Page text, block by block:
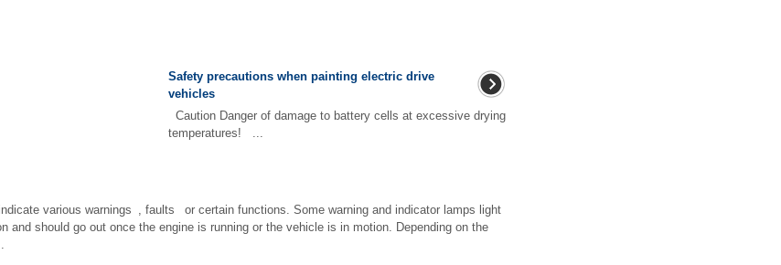
Safety precautions when painting electric drive
vehicles
Caution Danger of damage to battery cells at excessive drying
temperatures! ...
various warnings , faults or certain functions. Some warning and indicator lamps light
and should go out once the engine is running or the vehicle is in motion. Depending on the